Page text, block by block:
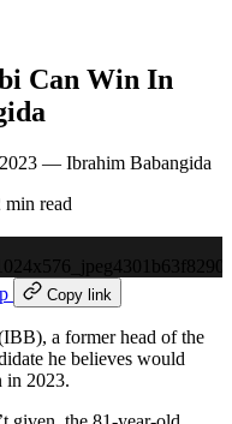
Can Win In
— Ibrahim Babangida
min read
Copy link
a former head of the
he believes would
in 2023.